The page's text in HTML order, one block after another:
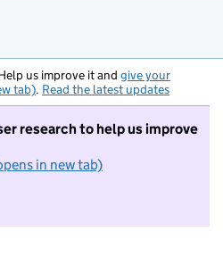
us improve it and give your
tab). Read the latest updates
research to help us improve
in new tab)
I do not want to take part in